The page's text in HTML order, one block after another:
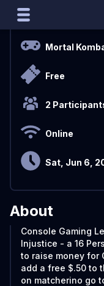
Marco
Need to open a
Support
Overview
Mortal
Free
2
Online
Sat, Jun 6,
About
Console Gaming
Injustice - a 16
to raise money for
add a free $.50 to
on matcherino go